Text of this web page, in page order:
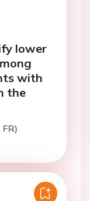
lower
with
the